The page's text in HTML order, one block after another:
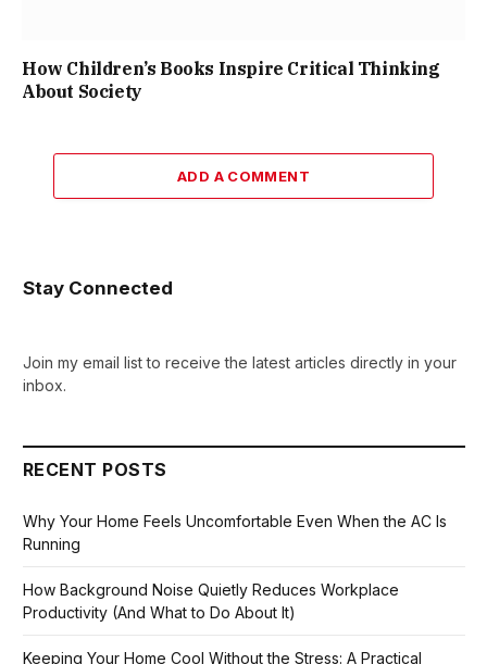
How Children’s Books Inspire Critical Thinking
About Society
ADD A COMMENT
Stay Connected
Join my email list to receive the latest articles directly in your
inbox.
RECENT POSTS
Why Your Home Feels Uncomfortable Even When the AC Is
Running
How Background Noise Quietly Reduces Workplace
Productivity (And What to Do About It)
Keeping Your Home Cool Without the Stress: A Practical